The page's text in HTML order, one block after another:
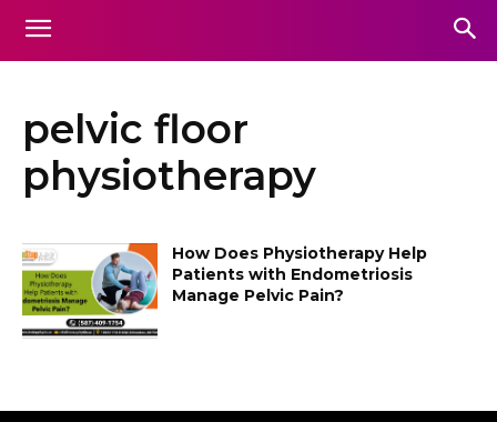
pelvic floor
physiotherapy
How Does Physiotherapy Help
Patients with Endometriosis
Manage Pelvic Pain?